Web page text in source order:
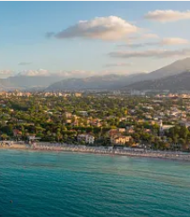
the previous and next